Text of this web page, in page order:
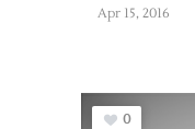
Apr 15, 2016
0